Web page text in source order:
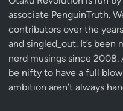
associate PenguinTruth.
contributors over the
and singled_out. It’s
nerd musings since
be nifty to have a full
ambition aren’t always